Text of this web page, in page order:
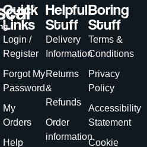
Quick
Links
Login /
Register
Forgot My
Password
My
Orders
Help
Helpful
Stuff
Delivery
Information
Returns
&
Refunds
Order
information
Boring
Stuff
Terms &
Conditions
Privacy
Policy
Accessibility
Statement
Cookie